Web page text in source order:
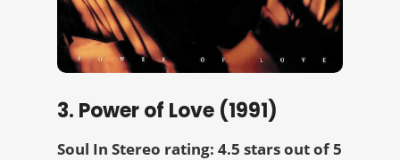
3. Power of Love (1991)
Soul In Stereo rating: 4.5 stars out of 5